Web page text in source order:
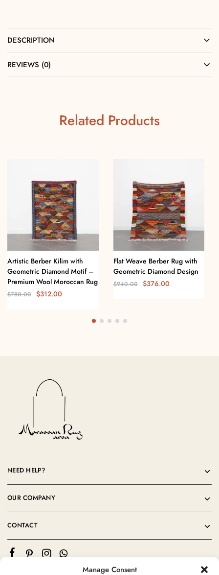
Manage Consent
DESCRIPTION
REVIEWS (0)
Related Products
Artistic Berber Kilim with
Geometric Diamond Motif –
Premium Wool Moroccan Rug
$780.00 $312.00
Flat Weave Berber Rug with
Geometric Diamond Design
$940.00 $376.00
NEED HELP?
OUR COMPANY
CONTACT